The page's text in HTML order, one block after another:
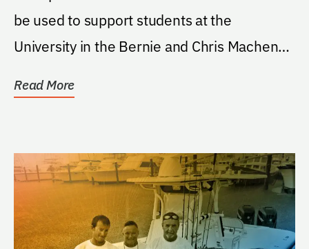
be used to support students at the
University in the Bernie and Chris Machen
Read More